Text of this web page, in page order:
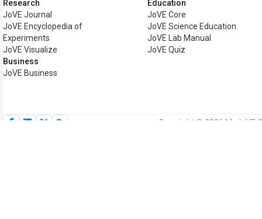
Research
JoVE Journal
JoVE Encyclopedia of
Experiments
JoVE Visualize
Business
JoVE Business
Education
JoVE Core
JoVE Science Education
JoVE Lab Manual
JoVE Quiz
Copyright © 2026 MyJoVE